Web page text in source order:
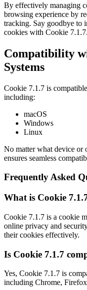
By effectively managing
browsing experience by
tracking. Say goodbye to
cookies with Cookie 7.1.7.
Compatibility
Systems
Cookie 7.1.7 is
including:
macOS
Windows
Linux
No matter what device or
ensures seamless
Frequently Asked
What is Cookie
Cookie 7.1.7 is a cookie
online privacy and
their cookies effectively.
Is Cookie 7.1.7
Yes, Cookie 7.1.7 is
including Chrome,